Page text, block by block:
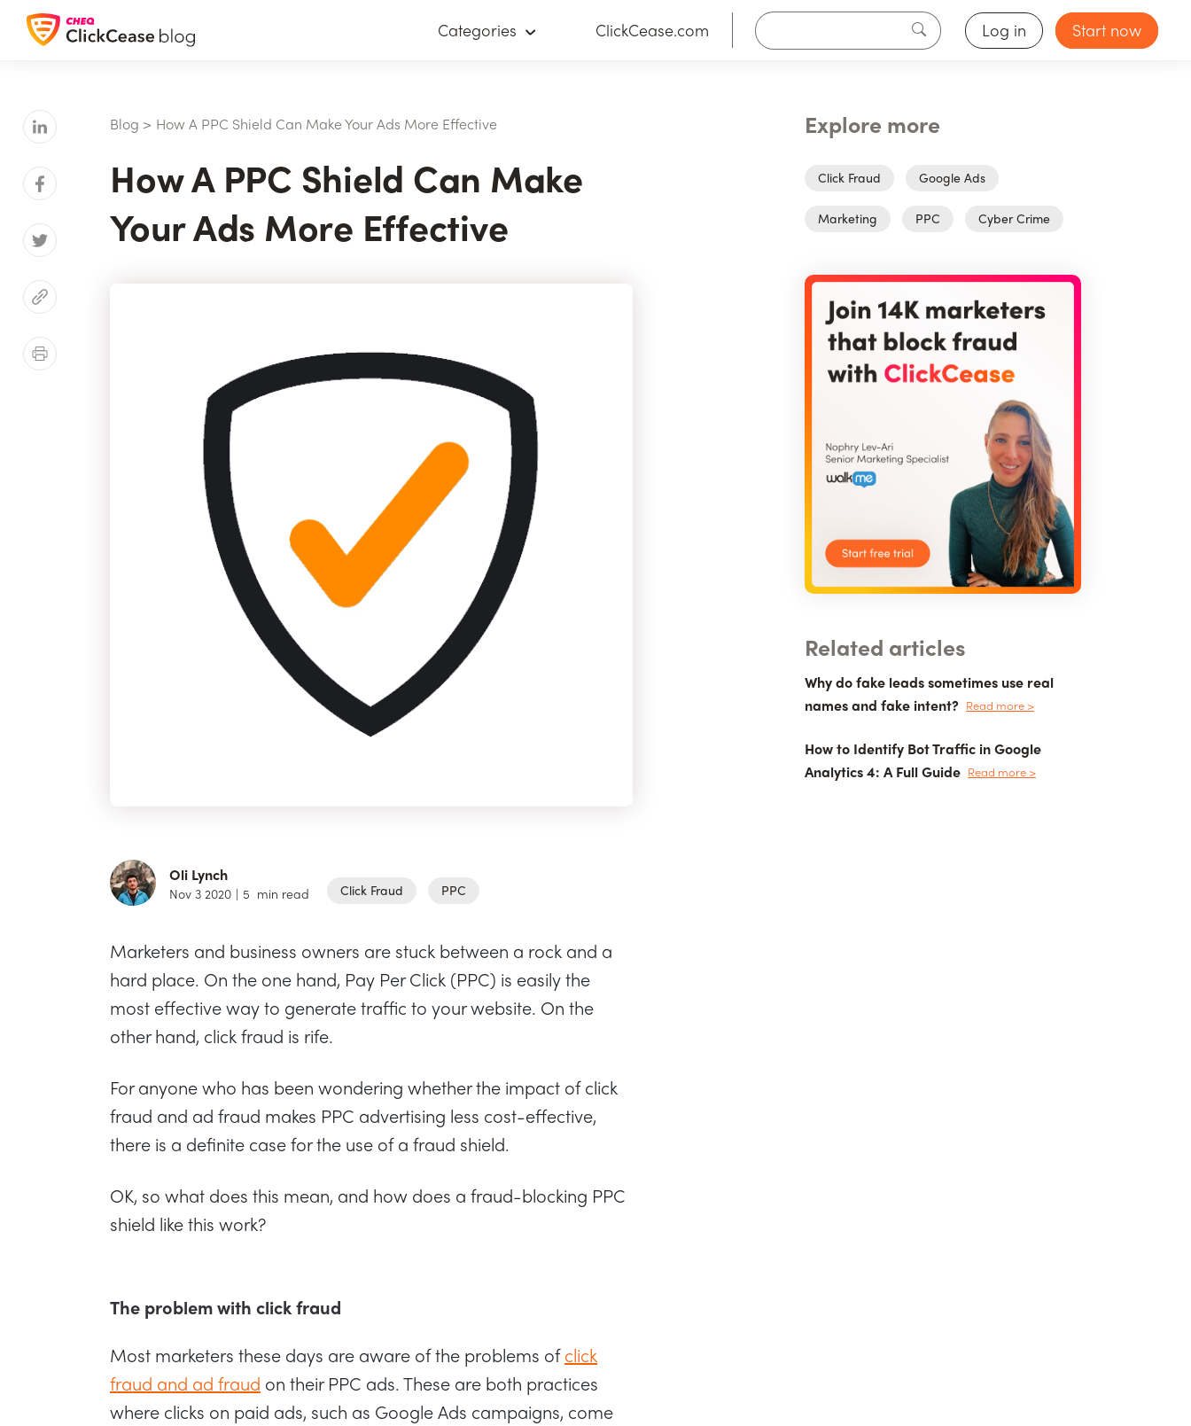
Categories ClickCease.com Log in Start now
Blog > How A PPC Shield Can Make Your Ads More Effective
How A PPC Shield Can Make
Your Ads More Effective
Oli Lynch
Nov 3 2020 | 5 min read Click Fraud PPC
Marketers and business owners are stuck between a rock and a
hard place. On the one hand, Pay Per Click (PPC) is easily the
most effective way to generate traffic to your website. On the
other hand, click fraud is rife.
For anyone who has been wondering whether the impact of click
fraud and ad fraud makes PPC advertising less cost-effective,
there is a definite case for the use of a fraud shield.
OK, so what does this mean, and how does a fraud-blocking PPC
shield like this work?
The problem with click fraud
Most marketers these days are aware of the problems ofclick
fraud and ad fraud on their PPC ads. These are both practices
where clicks on paid ads, such as Google Ads campaigns, come
Explore more
Click Fraud Google Ads
Marketing PPC Cyber Crime
Related articles
Why do fake leads sometimes use real
names and fake intent? Read more >
How to Identify Bot Traffic in Google
Analytics 4: A Full Guide Read more >